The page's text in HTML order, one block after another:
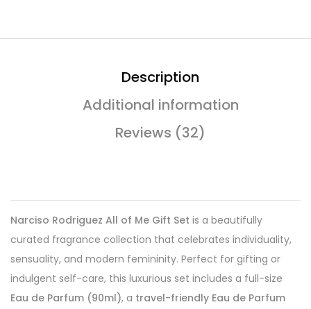
Description
Additional information
Reviews (32)
Narciso Rodriguez All of Me Gift Set is a beautifully
curated fragrance collection that celebrates individuality,
sensuality, and modern femininity. Perfect for gifting or
indulgent self-care, this luxurious set includes a full-size
Eau de Parfum (90ml), a travel-friendly Eau de Parfum